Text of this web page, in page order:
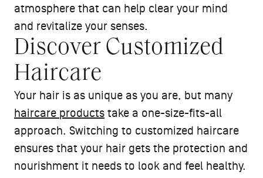
atmosphere that can help clear your mind
and revitalize your senses.
Discover Customized
Haircare
Your hair is as unique as you are, but many
haircare products take a one-size-fits-all
approach. Switching to customized haircare
ensures that your hair gets the protection and
nourishment it needs to look and feel healthy.